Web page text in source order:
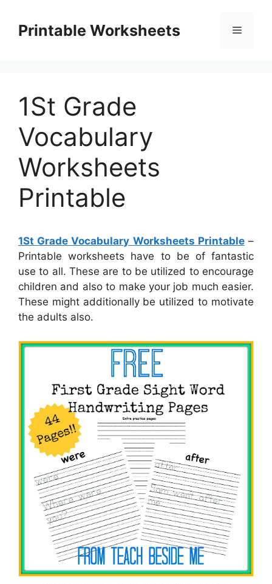
contentPrintable Worksheets Menu
1St Grade
Vocabulary
Worksheets
Printable
1St Grade Vocabulary Worksheets Printable–
Printable worksheets have to be of fantastic
use to all. These are to be utilized to encourage
children and also to make your job much easier.
These might additionally be utilized to motivate
the adults also.